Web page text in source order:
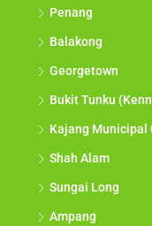
Penang
Balakong
Georgetown
Bukit Tunku
Kajang Municipal
Shah Alam
Sungai Long
Ampang